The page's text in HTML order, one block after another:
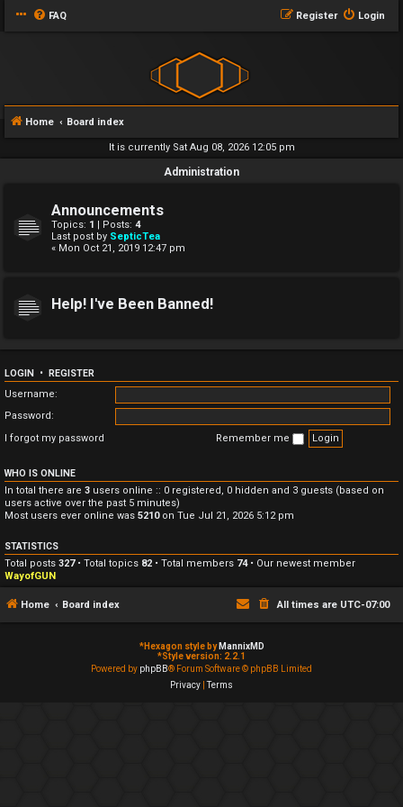
FAQ Login
Register
Home Board index
It is currently Sat Aug 08, 2026 12:05 pm
Administration
Announcements
Topics: 1 | Posts: 4
Last post by SepticTea
« Mon Oct 21, 2019 12:47 pm
Help! I've Been Banned!
LOGIN • REGISTER
Username:
Password:
I forgot my password
Remember me
WHO IS ONLINE
In total there are 3 users online :: 0 registered, 0 hidden and 3 guests (based on
users active over the past 5 minutes)
Most users ever online was 5210on Tue Jul 21, 2026 5:12 pm
STATISTICS
Total posts 327• Total topics 82 • Total members 74• Our newest member
WayofGUN
Home Board index All times are UTC-07:00
*Hexagon style by MannixMD
*Style version: 2.2.1
Powered by phpBB® Forum Software © phpBB Limited
Privacy |Terms